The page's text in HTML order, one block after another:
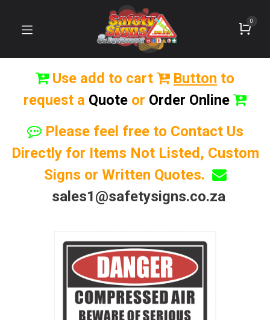
0
Use add to cart Button to
request a Quote or Order Online
Please feel free to Contact Us
Directly for Items Not Listed, Custom
Signs or Written Quotes.
sales1@safetysigns.co.za